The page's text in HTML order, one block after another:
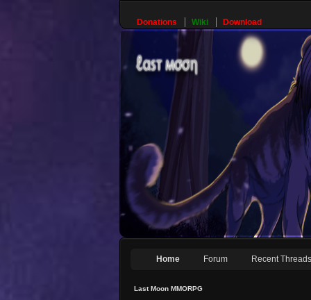
Donations Wiki Download
Home Forum Recent Threads
Last Moon MMORPG